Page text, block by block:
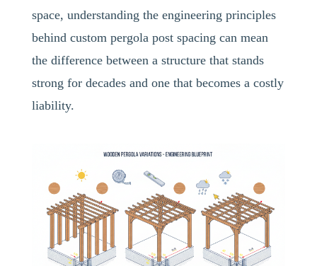
space, understanding the engineering principles
behind custom pergola post spacing can mean
the difference between a structure that stands
strong for decades and one that becomes a costly
liability.